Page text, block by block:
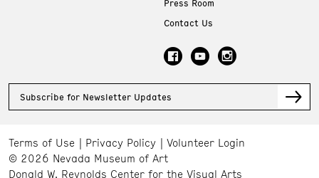
Press Room
Contact Us
Subscribe for Newsletter Updates
Terms of Use Privacy Policy
Volunteer Login
© 2026 Nevada Museum of Art
Donald W. Reynolds Center for the Visual Arts